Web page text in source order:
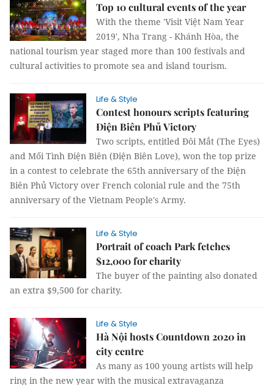
Top 10 cultural events of the year
With the theme 'Visit Việt Nam Year
2019', Nha Trang - Khánh Hòa, the
national tourism year staged more than 100 festivals and
cultural activities to promote sea and island tourism.
Life & Style
Contest honours scripts featuring
Điện Biên Phủ Victory
Two scripts, entitled Đôi Mắt (The Eyes)
and Mối Tình Điện Biên (Điện Biên Love), won the top prize
in a contest to celebrate the 65th anniversary of the Điện
Biên Phủ Victory over French colonial rule and the 75th
anniversary of the Vietnam People's Army.
Life & Style
Portrait of coach Park fetches
$12,000 for charity
The buyer of the painting also donated
an extra $9,500 for charity.
Life & Style
Hà Nội hosts Countdown 2020 in
city centre
As many as 100 young artists will help
ring in the new year with the musical extravaganza